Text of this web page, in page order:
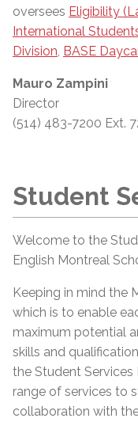
oversees Eligibility
International
Division BASE
Mauro Zampini
Director
(514) 483-7200 Ext.
Student
Welcome to the
English Montreal
Keeping in mind the
which is to enable
maximum potential
skills and
the Student
range of services to
collaboration with